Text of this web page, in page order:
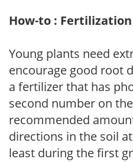
How-to :
Young plants need
encourage good root
a fertilizer that has
second number on
recommended
directions in the soil
least during the first